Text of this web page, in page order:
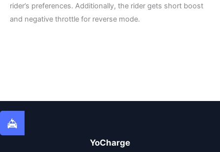
rider’s preferences. Additionally, the rider gets short boost
and negative throttle for reverse mode.
YoCharge